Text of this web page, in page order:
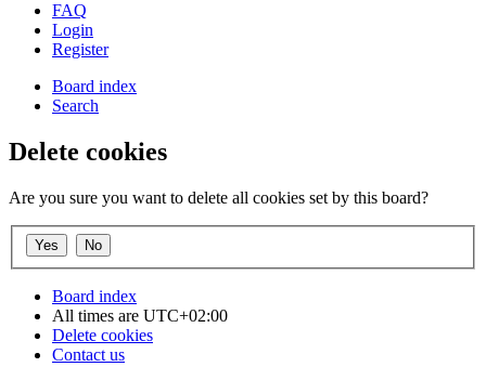
FAQ
Login
Register
Board index
Search
Delete cookies
Are you sure you want to delete all cookies set by this board?
Board index
All times are UTC+02:00
Delete cookies
Contact us